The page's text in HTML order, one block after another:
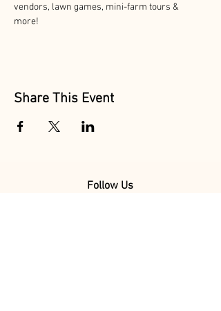
vendors, lawn games, mini-farm tours &
more!
Share This Event
Follow Us